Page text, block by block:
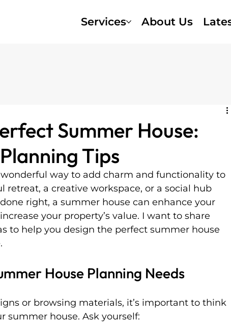
Services About Us
Summer House:
Tips
way to add charm and functionality to
retreat, a creative workspace, or a social hub
right, a summer house can enhance your
your property’s value. I want to share
to help you design the perfect summer house
House Planning Needs
or browsing materials, it’s important to think
summer house. Ask yourself: